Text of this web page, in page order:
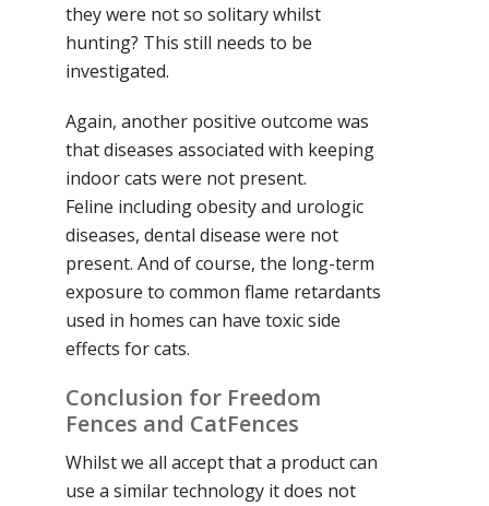
they were not so solitary whilst
hunting? This still needs to be
investigated.
Again, another positive outcome was
that diseases associated with keeping
indoor cats were not present.
Feline including obesity and urologic
diseases, dental disease were not
present. And of course, the long-term
exposure to common flame retardants
used in homes can have toxic side
effects for cats.
Conclusion for Freedom
Fences and CatFences
Whilst we all accept that a product can
use a similar technology it does not